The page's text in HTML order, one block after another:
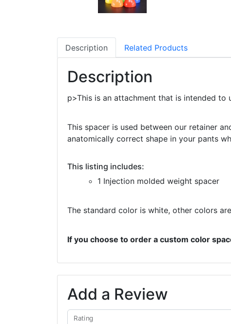
Description Related Products
Description
p>This is an attachment that is intended to
This spacer is used between our retainer
anatomically correct shape in your pants
This listing includes:
1 Injection molded weight spacer
The standard color is white, other colors
If you choose to order a custom color
Add a Review
Rating